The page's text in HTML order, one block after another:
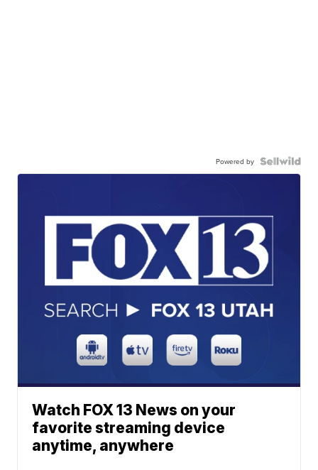
Powered by
Watch FOX 13 News on your
favorite streaming device
anytime, anywhere